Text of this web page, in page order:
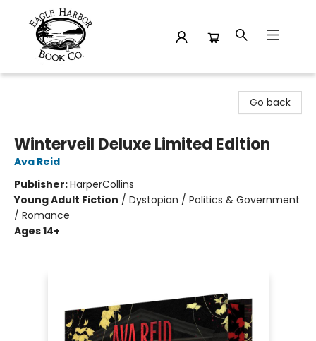
Go back
Winterveil Deluxe Limited Edition
Ava Reid
Publisher:HarperCollins
Young Adult Fiction / Dystopian / Politics & Government
/ Romance
Ages 14+